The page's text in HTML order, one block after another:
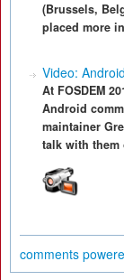
(Brussels,
placed more
Video:
At FOSDEM
Android
maintainer
talk with them
comments